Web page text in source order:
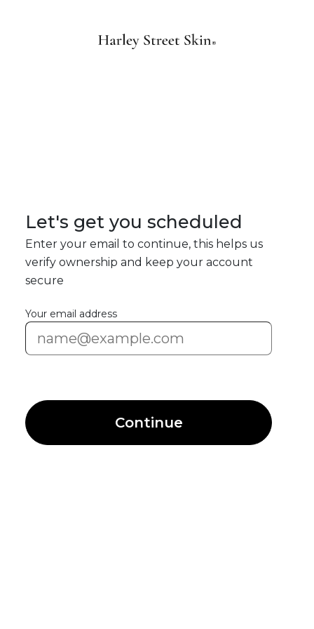
Let's get you scheduled
Enter your email to continue, this helps us
verify ownership and keep your account
secure
Your email address
Continue